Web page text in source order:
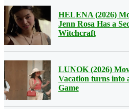
HELENA (2026)
Jenn Rosa Has a
Witchcraft
LUNOK (2026)
Vacation turns into
Game